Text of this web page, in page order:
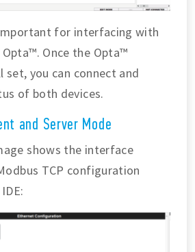
for interfacing with
Opta™. Once the Opta™
set, you can connect and
of both devices.
and Server Mode
shows the interface
TCP configuration